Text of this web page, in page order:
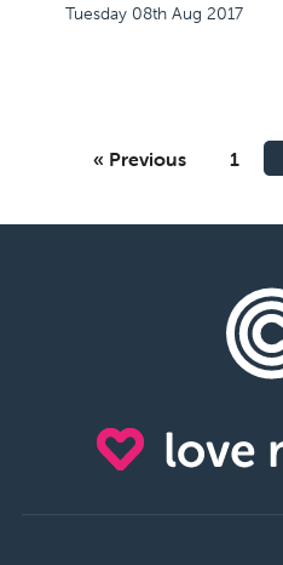
Tuesday 08th Aug 2017
« Previous 1